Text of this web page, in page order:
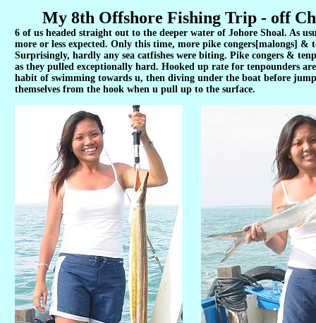
My 8th Offshore Fishing Trip - off
6 of us headed straight out to the deeper water of Johore Shoal. As
more or less expected. Only this time, more pike congers[malongs] &
Surprisingly, hardly any sea catfishes were biting. Pike congers &
as they pulled exceptionally hard. Hooked up rate for tenpounders
habit of swimming towards u, then diving under the boat before
themselves from the hook when u pull up to the surface.